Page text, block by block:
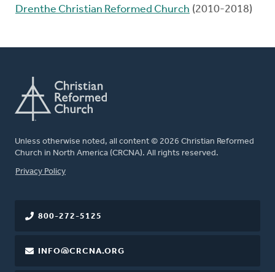
Drenthe Christian Reformed Church (2010-2018)
Unless otherwise noted, all content © 2026 Christian Reformed
Church in North America (CRCNA). All rights reserved.
FOOTER
Privacy Policy
800-272-5125
INFO@CRCNA.ORG